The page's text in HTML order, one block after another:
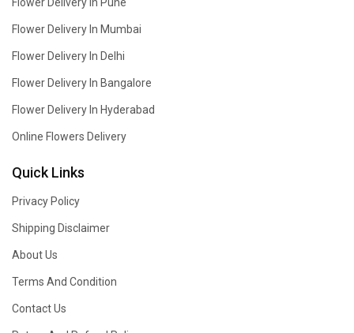
Flower Delivery In Mumbai
Flower Delivery In Delhi
Flower Delivery In Bangalore
Flower Delivery In Hyderabad
Online Flowers Delivery
Quick Links
Privacy Policy
Shipping Disclaimer
About Us
Terms And Condition
Contact Us